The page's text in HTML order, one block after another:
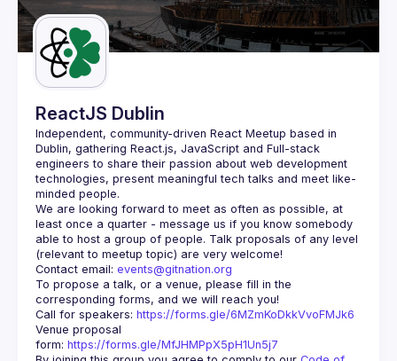
Guilds
ReactJS Dublin
Independent, community-driven React Meetup based in
Dublin, gathering React.js, JavaScript and Full-stack
engineers to share their passion about web development
technologies, present meaningful tech talks and meet like-
minded people.
We are looking forward to meet as often as possible, at
least once a quarter - message us if you know somebody
able to host a group of people. Talk proposals of any level
Contact email: events@gitnation.org
To propose a talk, or a venue, please fill in the
Call for speakers: https://forms.gle/6MZmKoDkkVvoFMJk6
Venue proposal
form: https://forms.gle/MfJHMPpX5pH1Un5j7